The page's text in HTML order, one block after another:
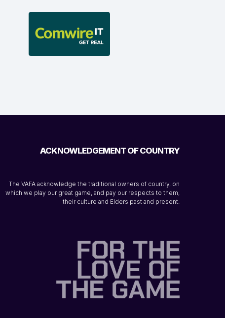
ACKNOWLEDGEMENT OF COUNTRY
The VAFA acknowledge the traditional owners of country, on
which we play our great game, and pay our respects to them,
their culture and Elders past and present.